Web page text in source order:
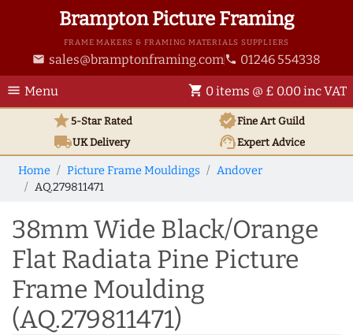
Brampton Picture Framing
FRAME MAKERS & FRAMING MATERIALS SUPPLIERS
email sales@bramptonframing.com phone 01246 554338
menu Menu shopping_cart 0 items @ £ 0.00 inc VAT
star5-Star Rated verifiedFine Art Guild
local_shippingUKDelivery support_agentExpert Advice
Home Picture Frame Mouldings
Andover
AQ.279811471
38mm Wide Black/Orange
Flat Radiata Pine Picture
Frame Moulding
(AQ.279811471)